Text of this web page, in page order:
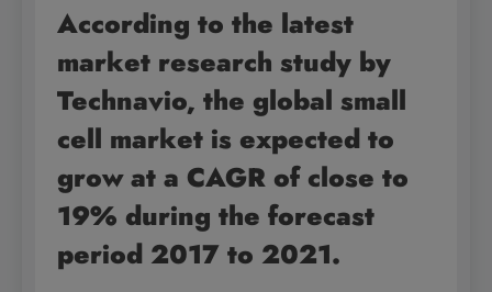
According to the latest
market research study by
Technavio, the global small
cell market is expected to
grow at a CAGR of close to
19% during the forecast
period 2017 to 2021.